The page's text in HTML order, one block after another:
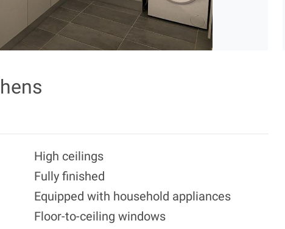
High ceilings
Fully finished
Equipped with household appliances
Floor-to-ceiling windows